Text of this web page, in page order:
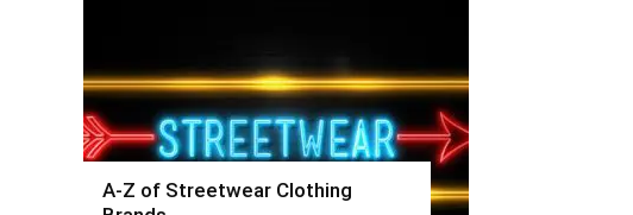
A-Z of Streetwear Clothing